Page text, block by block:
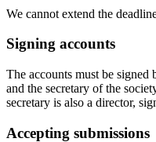
We cannot extend the
Signing accounts
The accounts must be signed
and the secretary of the
secretary is also a director,
Accepting submissions